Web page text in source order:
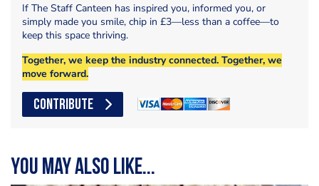
If The Staff Canteen has inspired you, informed you, or
simply made you smile, chip in £3—less than a coffee—to
keep this space thriving.
Together, we keep the industry connected. Together, we
move forward.
CONTRIBUTE
You may also like...